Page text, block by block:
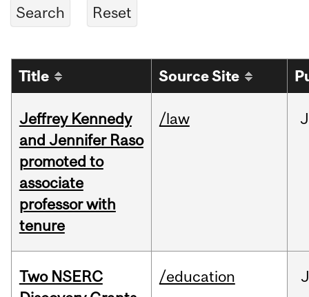
Title Source Site
Jeffrey Kennedy
and Jennifer Raso
promoted to
associate
professor with
tenure
/law
Two NSERC
/education